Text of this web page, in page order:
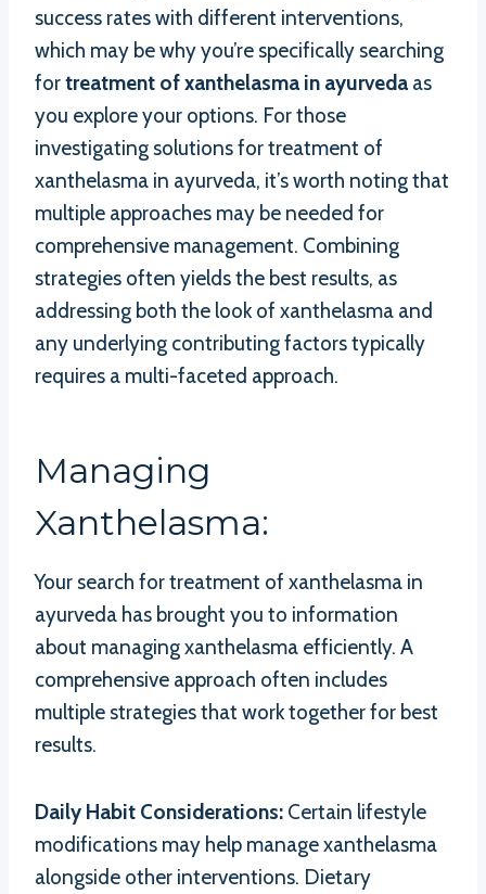
success rates with different interventions,
which may be why you’re specifically searching
fortreatment of xanthelasma in ayurveda as
you explore your options. For those
investigating solutions for treatment of
xanthelasma in ayurveda, it’s worth noting that
multiple approaches may be needed for
comprehensive management. Combining
strategies often yields the best results, as
addressing both the look of xanthelasma and
any underlying contributing factors typically
requires a multi-faceted approach.
Managing
Xanthelasma:
Your search for treatment of xanthelasma in
ayurveda has brought you to information
about managing xanthelasma efficiently. A
comprehensive approach often includes
multiple strategies that work together for best
results.
Daily Habit Considerations: Certain lifestyle
modifications may help manage xanthelasma
alongside other interventions. Dietary